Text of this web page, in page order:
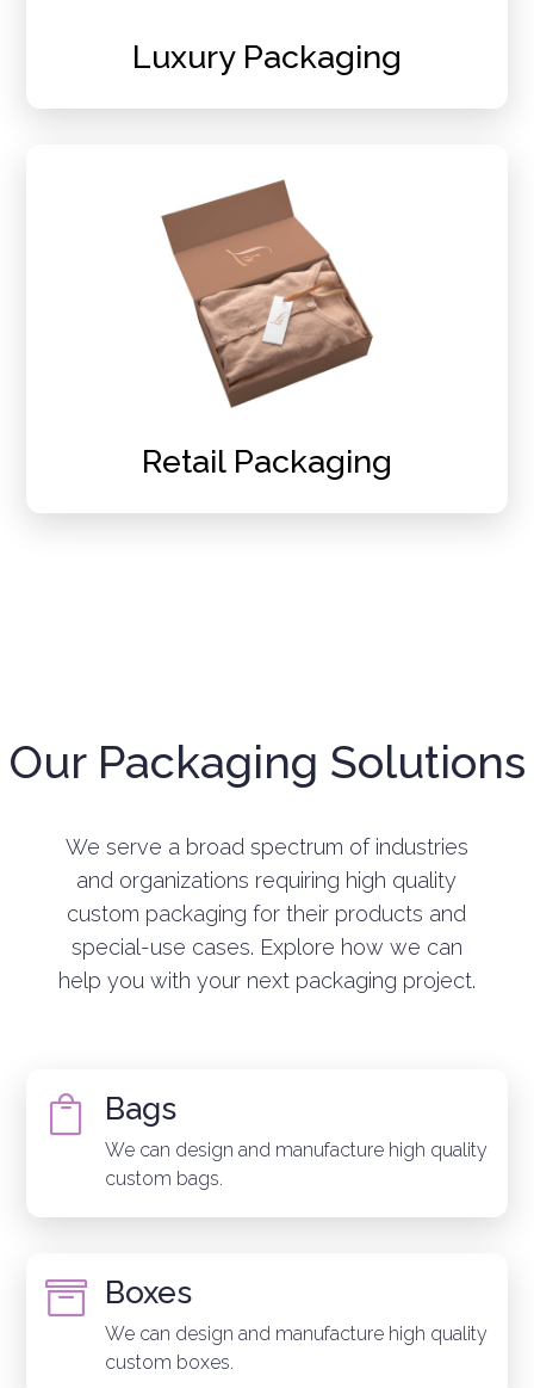
Luxury Packaging
Retail Packaging
Our Packaging Solutions
We serve a broad spectrum of industries
and organizations requiring high quality
custom packaging for their products and
special-use cases. Explore how we can
help you with your next packaging project.
 Bags
We can design and manufacture high quality
custom bags.
 Boxes
We can design and manufacture high quality
custom boxes.